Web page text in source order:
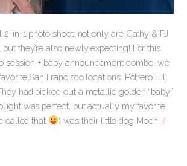
in-1 photo shoot: not only are Cathy & PJ
they’re also newly expecting! For this
session + baby announcement combo, we
San Francisco locations: Potrero Hill
had picked out a metallic golden “baby”
was perfect, but actually my favorite
called that
) was their little dog Mochi [